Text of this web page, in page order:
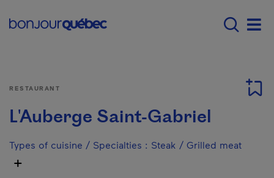
Menu principal -
RESTAURANT
L'Auberge Saint-Gabriel
Types of cuisine / Specialties : Steak / Grilled meat